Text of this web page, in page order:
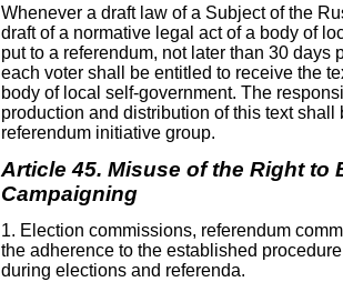
Whenever a draft law of a Subject of the
draft of a normative legal act of a body of
put to a referendum, not later than 30 days
each voter shall be entitled to receive the
body of local self-government. The
production and distribution of this text shall
referendum initiative group.
Article 45. Misuse of the Right to
Campaigning
1. Election commissions, referendum
the adherence to the established
during elections and referenda.